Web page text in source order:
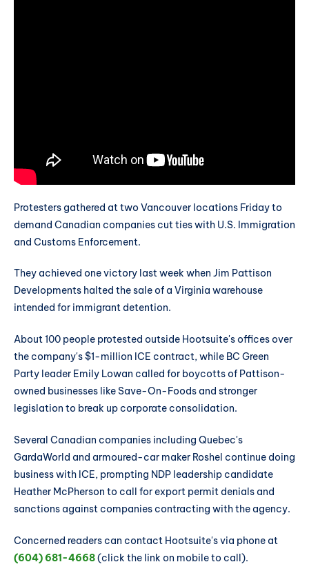
Protesters gathered at two Vancouver locations Friday to
demand Canadian companies cut ties with U.S. Immigration
and Customs Enforcement.
They achieved one victory last week when Jim Pattison
Developments halted the sale of a Virginia warehouse
intended for immigrant detention.
About 100 people protested outside Hootsuite's offices over
the company's $1-million ICE contract, while BC Green
Party leader Emily Lowan called for boycotts of Pattison-
owned businesses like Save-On-Foods and stronger
legislation to break up corporate consolidation.
Several Canadian companies including Quebec's
GardaWorld and armoured-car maker Roshel continue doing
business with ICE, prompting NDP leadership candidate
Heather McPherson to call for export permit denials and
sanctions against companies contracting with the agency.
Concerned readers can contact Hootsuite's via phone at
(604) 681-4668(click the link on mobile to call).